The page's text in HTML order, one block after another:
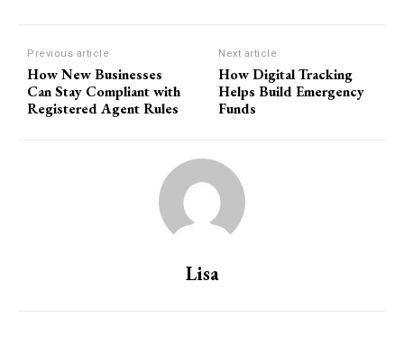
Previous article
How New Businesses
Can Stay Compliant with
Registered Agent Rules
Next article
How Digital Tracking
Helps Build Emergency
Funds
Lisa